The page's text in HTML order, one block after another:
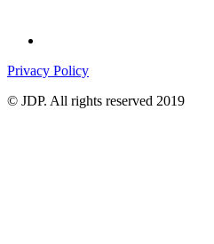
Privacy Policy
© JDP. All rights reserved 2019